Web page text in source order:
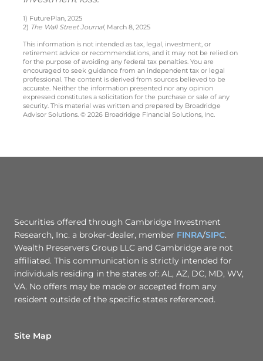
1) FuturePlan, 2025
2) The Wall Street Journal, March 8, 2025
This information is not intended as tax, legal, investment, or
retirement advice or recommendations, and it may not be relied on
for the purpose of avoiding any federal tax penalties. You are
encouraged to seek guidance from an independent tax or legal
professional. The content is derived from sources believed to be
accurate. Neither the information presented nor any opinion
expressed constitutes a solicitation for the purchase or sale of any
security. This material was written and prepared by Broadridge
Advisor Solutions. © 2026 Broadridge Financial Solutions, Inc.
Securities offered through Cambridge Investment
Research, Inc. a broker-dealer, member FINRA/SIPC.
Wealth Preservers Group LLC and Cambridge are not
affiliated. This communication is strictly intended for
individuals residing in the states of: AL, AZ, DC, MD, WV,
VA. No offers may be made or accepted from any
resident outside of the specific states referenced.
Site Map